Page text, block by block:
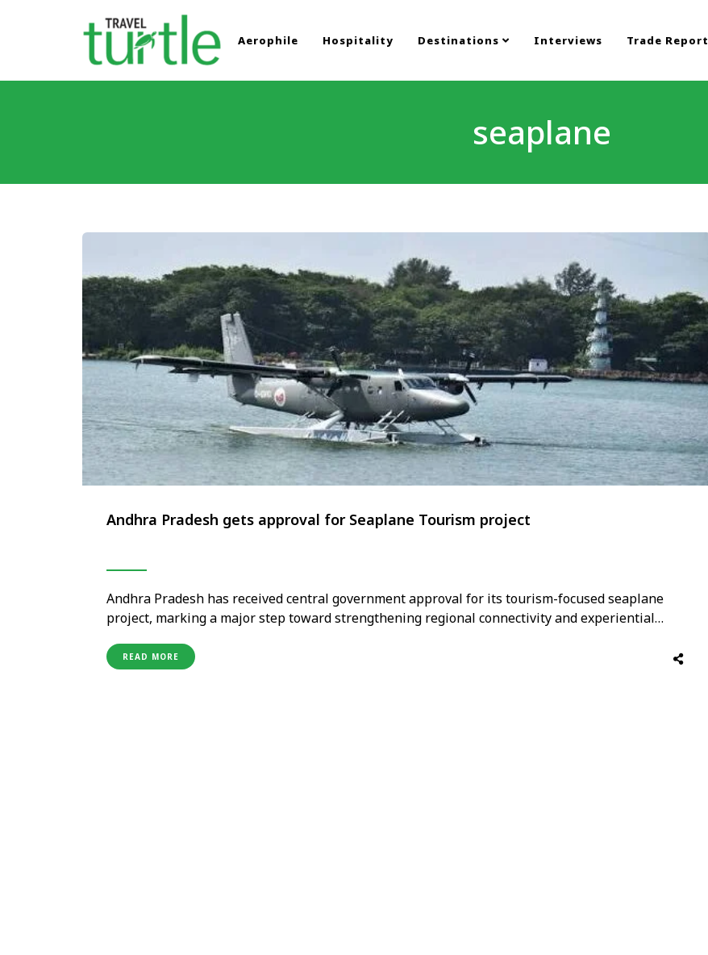
TRAVEL TURTLE
Aerophile Hospitality Destinations Interviews Trade Report
seaplane
Andhra Pradesh gets approval for Seaplane Tourism project
Andhra Pradesh has received central government approval for its tourism-focused seaplane
project, marking a major step toward strengthening regional connectivity and experiential
through seaplane services, offering faster and more scenic travel options while enhancing
READ MORE